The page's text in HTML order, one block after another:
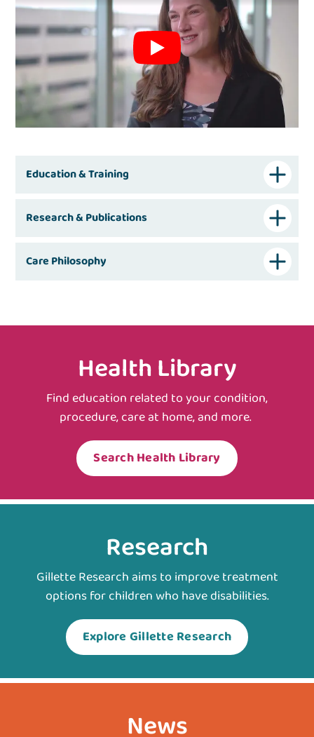
Education & Training
Research & Publications
Care Philosophy
Health Library
Find education related to your condition,
procedure, care at home, and more.
Search Health Library
Research
Gillette Research aims to improve treatment
options for children who have disabilities.
Explore Gillette Research
News